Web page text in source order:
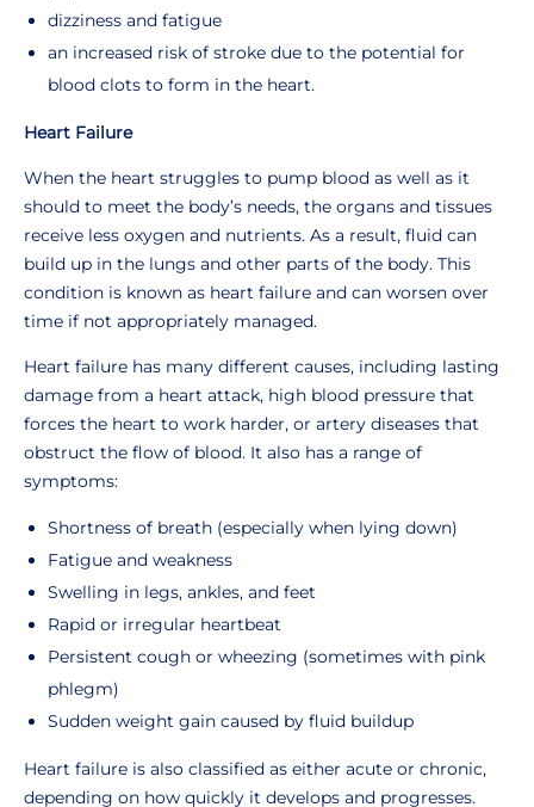
dizziness and fatigue
an increased risk of stroke due to the potential for
blood clots to form in the heart.
Heart Failure
When the heart struggles to pump blood as well as it
should to meet the body’s needs, the organs and tissues
receive less oxygen and nutrients. As a result, fluid can
build up in the lungs and other parts of the body. This
condition is known as heart failure and can worsen over
time if not appropriately managed.
Heart failure has many different causes, including lasting
damage from a heart attack, high blood pressure that
forces the heart to work harder, or artery diseases that
obstruct the flow of blood. It also has a range of
symptoms:
Shortness of breath (especially when lying down)
Fatigue and weakness
Swelling in legs, ankles, and feet
Rapid or irregular heartbeat
Persistent cough or wheezing (sometimes with pink
phlegm)
Sudden weight gain caused by fluid buildup
Heart failure is also classified as either acute or chronic,
depending on how quickly it develops and progresses.